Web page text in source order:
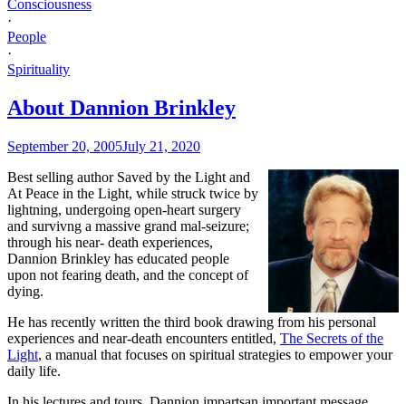
Consciousness
·
People
·
Spirituality
About Dannion Brinkley
September 20, 2005July 21, 2020
Best selling author Saved by the Light and
At Peace in the Light, while struck twice by
lightning, undergoing open-heart surgery
and survivng a massive grand mal-seizure;
through his near- death experiences,
Dannion Brinkley has educated people
upon not fearing death, and the concept of
dying.
He has recently written the third book drawing from his personal
experiences and near-death encounters entitled, The Secrets of the
Light, a manual that focuses on spiritual strategies to empower your
daily life.